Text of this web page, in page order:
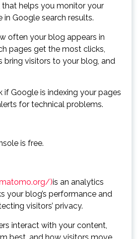
that helps you monitor your
in Google search results.
often your blog appears in
pages get the most clicks,
bring visitors to your blog, and
if Google is indexing your pages
for technical problems.
is free.
)is an analytics
your blog’s performance and
visitors’ privacy.
interact with your content,
best, and how visitors move